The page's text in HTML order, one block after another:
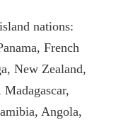
nations:
French
New Zealand,
Angola,